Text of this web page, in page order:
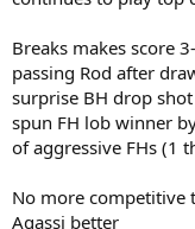
Breaks makes score
passing Rod after
surprise BH drop
spun FH lob winner
of aggressive FHs (1
No more competitive
Agassi better